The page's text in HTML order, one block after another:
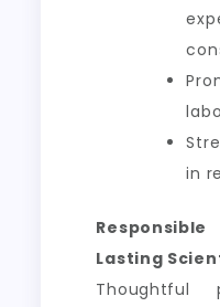
in
Lasting
Thoughtful